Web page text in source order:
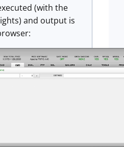
(with the
and output is